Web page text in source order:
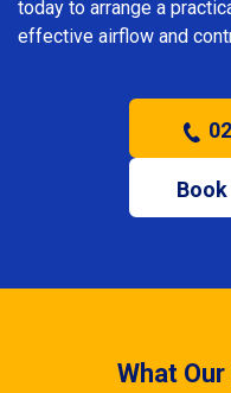
today to arrange a
effective airflow and
What